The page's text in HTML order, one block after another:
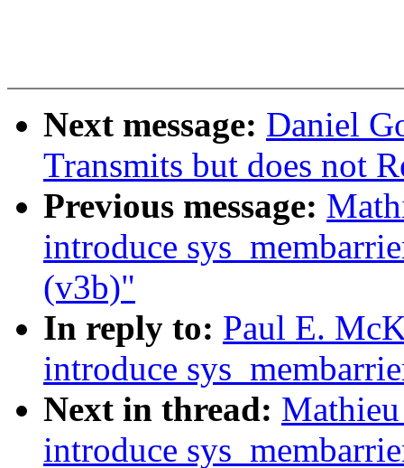
Next message: Daniel
Transmits but does not
Previous message:
introduce
(v3b)"
In reply to: Paul E.
introduce
Next in thread:
introduce